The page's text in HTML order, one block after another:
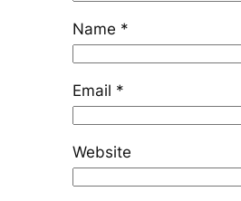
Name *
Email *
Website